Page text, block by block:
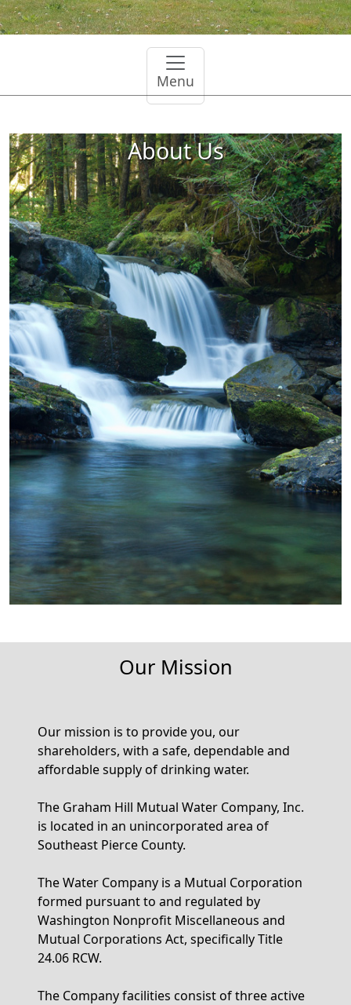
Menu
About Us
Our Mission
Our mission is to provide you, our
shareholders, with a safe, dependable and
affordable supply of drinking water.
The Graham Hill Mutual Water Company, Inc.
is located in an unincorporated area of
Southeast Pierce County.
The Water Company is a Mutual Corporation
formed pursuant to and regulated by
Washington Nonprofit Miscellaneous and
Mutual Corporations Act, specifically Title
24.06 RCW.
The Company facilities consist of three active